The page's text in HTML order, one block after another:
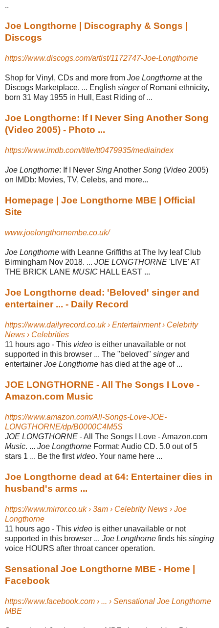
..
Joe Longthorne | Discography & Songs |
Discogs
https://www.discogs.com/artist/1172747-Joe-Longthorne
Shop for Vinyl, CDs and more from Joe Longthorne at the
Discogs Marketplace. ... English singerof Romani ethnicity,
born 31 May 1955 in Hull, East Riding of ...
Joe Longthorne: If I Never Sing Another Song
(Video 2005) - Photo ...
https://www.imdb.com/title/tt0479935/mediaindex
Joe Longthorne: If I Never SingAnother Song (Video 2005)
on IMDb: Movies, TV, Celebs, and more...
Homepage | Joe Longthorne MBE | Official
Site
www.joelongthornembe.co.uk/
Joe Longthorne with Leanne Griffiths at The Ivy leaf Club
Birmingham Nov 2018. ... JOE LONGTHORNE 'LIVE' AT
THE BRICK LANE MUSIC HALL EAST ...
Joe Longthorne dead: 'Beloved' singer and
entertainer ... - Daily Record
https://www.dailyrecord.co.uk › Entertainment › Celebrity
News › Celebrities
11 hours ago - This video is either unavailable or not
supported in this browser ... The "beloved" singerand
entertainer Joe Longthorne has died at the age of ...
JOE LONGTHORNE - All The Songs I Love -
Amazon.com Music
https://www.amazon.com/All-Songs-Love-JOE-
LONGTHORNE/dp/B0000C4M5S
JOE LONGTHORNE - All The Songs I Love - Amazon.com
Music. ... Joe Longthorne Format: Audio CD. 5.0 out of 5
stars 1 ... Be the first video. Your name here ...
Joe Longthorne dead at 64: Entertainer dies in
husband's arms ...
https://www.mirror.co.uk › 3am › Celebrity News › Joe
Longthorne
11 hours ago - This video is either unavailable or not
supported in this browser ... Joe Longthorne finds his singing
voice HOURS after throat cancer operation.
Sensational Joe Longthorne MBE - Home |
Facebook
https://www.facebook.com › ... › Sensational Joe Longthorne
MBE